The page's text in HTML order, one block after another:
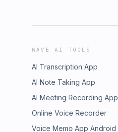
WAVE AI TOOLS
AI Transcription App
AI Note Taking App
AI Meeting Recording App
Online Voice Recorder
Voice Memo App Android